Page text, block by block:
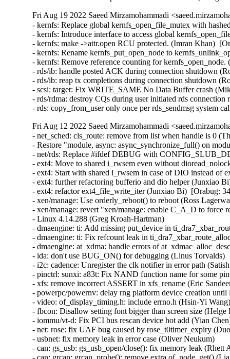
Fri Aug 19 2022 Saeed Mirzamohammadi
- kernfs: Replace global kernfs_open_file_mutex with
- kernfs: Introduce interface to access global
- kernfs: make ->attr.open RCU protected. (Imran Khan)
- kernfs: Rename kernfs_put_open_node to
- kernfs: Remove reference counting for
- rds/ib: handle posted ACK during connection shutdown
- rds/ib: reap tx completions during connection shutdown
- scsi: target: Fix WRITE_SAME No Data Buffer crash
- rds/rdma: destroy CQs during user initiated rds
- rds: copy_from_user only once per rds_sendmsg system
Fri Aug 12 2022 Saeed Mirzamohammadi
- net_sched: cls_route: remove from list when handle is 0 (Thadeu Lima de Souza Cascardo)  [Orabug: 34480752]  {CVE-2022-2588} 
- Restore "module, async: async_synchronize_full() on module init iff async is used" (Mridula Shastry)  [Orabug: 34469834]  
- net/rds: Replace #ifdef DEBUG with CONFIG_SLUB_DEBUG (Freddy Carrillo)  [Orabug: 34405766]  
- ext4: Move to shared i_rwsem even without dioread_nolock mount opt (Ritesh Harjani)  [Orabug: 34295843]  
- ext4: Start with shared i_rwsem in case of DIO instead of exclusive (Ritesh Harjani)  [Orabug: 34295843]  
- ext4: further refactoring bufferio and dio helper (Junxiao Bi)  [Orabug: 34295843]  
- ext4: refactor ext4_file_write_iter (Junxiao Bi)  [Orabug: 34295843]  
- xen/manage: Use orderly_reboot() to reboot (Ross Lagerwall)  [Orabug: 34211118]  
- xen/manage: revert "xen/manage: enable C_A_D to force reboot" (Dongli Zhang)  [Orabug: 34211118]  
- Linux 4.14.288 (Greg Kroah-Hartman)   
- dmaengine: ti: Add missing put_device in ti_dra7_xbar_route_allocate (Miaoqian Lin)   
- dmaengine: ti: Fix refcount leak in ti_dra7_xbar_route_allocate (Miaoqian Lin)   
- dmaengine: at_xdma: handle errors of at_xdmac_alloc_desc() correctly (Michael Walle)   
- ida: don't use BUG_ON() for debugging (Linus Torvalds)   
- i2c: cadence: Unregister the clk notifier in error path (Satish Nagireddy)   
- pinctrl: sunxi: a83t: Fix NAND function name for some pins (Samuel Holland)   
- xfs: remove incorrect ASSERT in xfs_rename (Eric Sandeen)   
- powerpc/powernv: delay rng platform device creation until later in boot (Jason A. Donenfeld)   
- video: of_display_timing.h: include errno.h (Hsin-Yi Wang)   
- fbcon: Disallow setting font bigger than screen size (Helge Deller)   
- iommu/vt-d: Fix PCI bus rescan device hot add (Yian Chen)   
- net: rose: fix UAF bug caused by rose_t0timer_expiry (Duoming Zhou)   
- usbnet: fix memory leak in error case (Oliver Neukum)   
- can: gs_usb: gs_usb_open/close(): fix memory leak (Rhett Aultman)   
- can: grcan: grcan_probe(): remove extra of_node_get() (Liang He)   
- mm/slub: add missing TID updates on slab deactivation (Jann Horn)   
- esp: limit skb_page_frag_refill use to a single page (Sabrina Dubroca)   
- Linux 4.14.287 (Greg Kroah-Hartman)   
- xen/gntdev: Avoid blocking in unmap_grant_pages() (Demi Marie Obenour)   
- net: usb: qmi_wwan: add Telit 0x1070 composition (Daniele Palmas)   
- net: usb: qmi_wwan: add Telit 0x1060 composition (Carlo Lobrano)   
- xen/arm: Fix race in RB-tree based P2M accounting (Oleksandr Tyshchenko)   
- net: Rename and export copy_skb_header (Ilya Lesokhin)   
- ipv6/sit: fix ipip6_tunnel_get_prl return value (katrinzhou)   
- sit: use min (kernel test robot)   
- hwmon: (ibmaem) don't call platform_device_del() if platform_device_add() fails (Yang Yingliang)   
- NFC: nxp-nci: Don't issue a zero length i2c_master_read() (Michael Walle)   
- nfc: nfcmrvl: Fix irq_of_parse_and_map() return value (Krzysztof Kozlowski)   
- net: bonding: fix use-after-free after 802.3ad slave unbind (Yevhen Orlov)   
- net: bonding: fix possible NULL deref in rlb code (Eric Dumazet)   
- netfilter: nft_dynset: restore set element counter when failing to update (Pablo Neira Ayuso)   
- caif_virtio: fix race between virtio_device_ready() and ndo_open() (Jason Wang)   
- net: ipv6: unexport __init-annotated seg6_hmac_net_init() (YueHaibing)   
- usbnet: fix memory allocation in helpers (Oliver Neukum)   
- RDMA/qedr: Fix reporting QP timeout attribute (Kamal Heib)   
- net: usb: ax88179_178a: Fix packet receiving (Jose Alonso)   
- net: rose: fix UAF bugs caused by timer handler (Duoming Zhou)   
- SUNRPC: Fix READ_PLUS crasher (Chuck Lever)   
- s390/archrandom: simplify back to earlier design and initialize earlier (Jason A. Donenfeld)   
- dm raid: fix KASAN warning in raid5_add_disks (Mikulas Patocka)   
- dm raid: fix accesses beyond end of raid member array (Heinz Mauelshagen)   
- nvdimm: Fix badblocks clear off-by-one error (Chris Ye)   
- Linux 4.14.286 (Greg Kroah-Hartman)   
- swiotlb: skip swiotlb_bounce when orig_addr is zero (Liu Shixin)   
- kexec_file: drop weak attribute from arch_kexec_apply_relocations[_add] (Naveen N. Rao)   
- fdt: Update CRC check for rng-seed (Hsin-Yi Wang)   
- xen: unexport __init-annotated xen_xlate_map_ballooned_pages() (Masahiro